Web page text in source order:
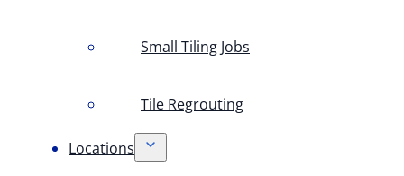
Small Tiling Jobs
Tile Regrouting
Locations